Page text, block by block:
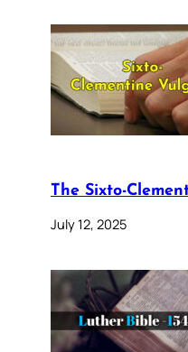
The Sixto-
July 12, 2025